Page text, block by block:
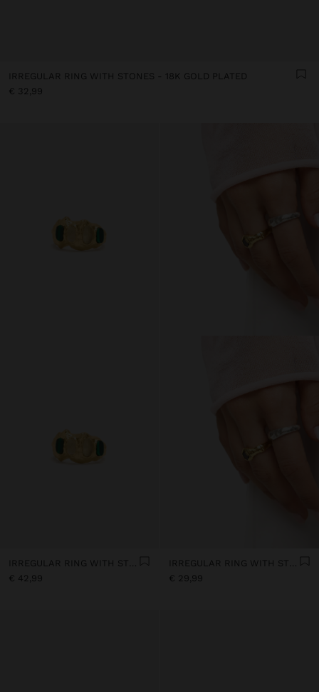
IRREGULAR RING WITH STONES - 18K GOLD PLATED
€ 32,99
€ 42,99
€ 29,99